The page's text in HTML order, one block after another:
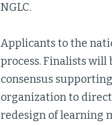
NGLC.
Applicants to the
process. Finalists will
consensus
organization to
redesign of learning